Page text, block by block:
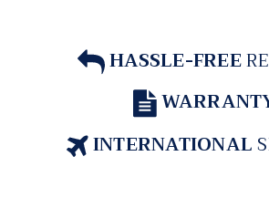
HASSLE-FREE
INTERNATIONAL